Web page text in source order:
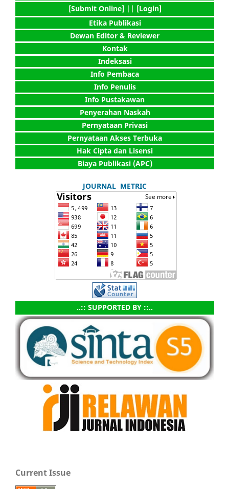
[Submit Online] | | [Login]
Etika Publikasi
Dewan Editor & Reviewer
Kontak
Indeksasi
Info Pembaca
Info Penulis
Info Pustakawan
Penyerahan Naskah
Pernyataan Privasi
Pernyataan Akses Terbuka
Hak Cipta dan Lisensi
Biaya Publikasi (APC)
JOURNAL METRIC
..:: SUPPORTED BY ::..
Current Issue